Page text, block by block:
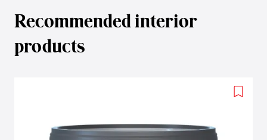
Recommended interior
products
Add